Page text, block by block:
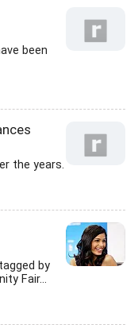
been
the years.
by
Fair...